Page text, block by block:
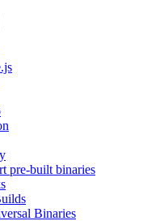
pre-built binaries
Binaries